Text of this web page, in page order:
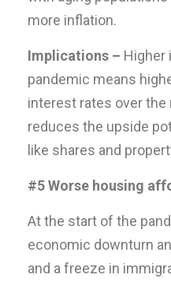
more inflation.
Implications – Higher
pandemic means
interest rates over
reduces the upside
like shares and
#5 Worse housing
At the start of the
economic downturn
and a freeze in